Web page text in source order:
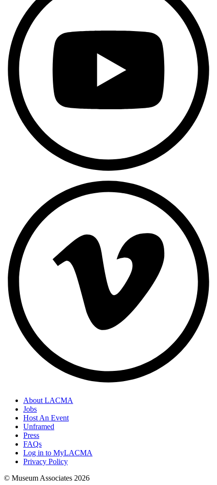
About LACMA
Jobs
Host An Event
Unframed
Press
FAQs
Log in to MyLACMA
Privacy Policy
© Museum Associates 2026